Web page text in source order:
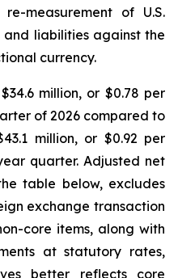
measurement of U.S.
and liabilities against the
currency.
million, or $0.78 per
of 2026 compared to
million, or $0.92 per
quarter. Adjusted net
table below, excludes
exchange transaction
core items, along with
at statutory rates,
better reflects core